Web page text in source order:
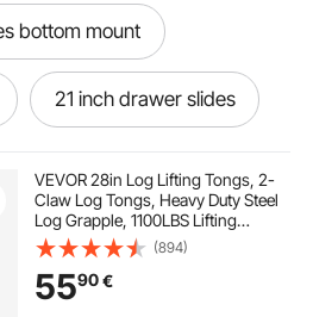
bottom mount
21 inch drawer slides
bunny drawer knobs
drawer slides
1000mm drawer slides
VEVOR 28in Log Lifting Tongs, 2-
Claw Log Tongs, Heavy Duty Steel
Log Grapple, 1100LBS Lifting
Capacity, Swivel Log Graper
Timber, Eagle Claw Design, Log
Skidding Tongs for Trucks,
Tractors, Forklifts
(894)
5590€